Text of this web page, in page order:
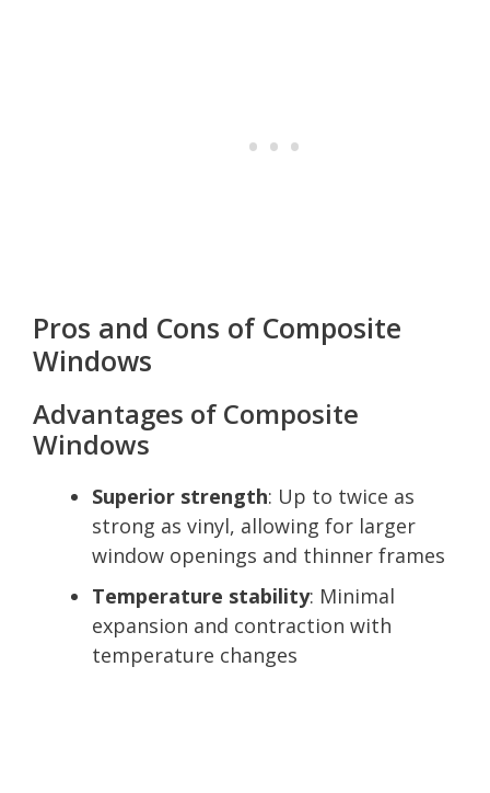
Pros and Cons of Composite
Windows
Advantages of Composite
Windows
Superior strength: Up to twice as
strong as vinyl, allowing for larger
window openings and thinner frames
Temperature stability: Minimal
expansion and contraction with
temperature changes